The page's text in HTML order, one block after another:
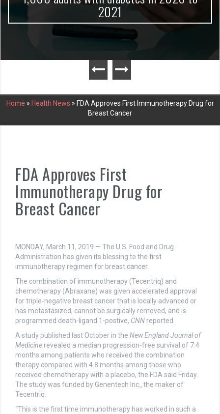
2021
Home » Health News » FDA Approves First Immunotherapy Drug for
Breast Cancer
FDA Approves First
Immunotherapy Drug for
Breast Cancer
MONDAY, March 11, 2019 — The U.S. Food and Drug
Administration has given its blessing to the first
immunotherapy regimen for breast cancer.
The combination of immunotherapy (Tecentriq) and
chemotherapy (Abraxane) was given accelerated approval
for triple-negative breast cancer that is locally advanced or
has metastasized, cannot be surgically removed, and is
programmed death-ligand 1-postive, CNN reported.
A study published last October in the New England Journal of
Medicine revealed a median progression-free survival of 7.4
months among patients who received the combination
therapy compared with 4.8 months among those who
received chemotherapy with a placebo, the FDA said Friday.
The study was funded by Genentech Inc., the maker of
Tecentriq.
“This is the first time immunotherapy has worked in such a